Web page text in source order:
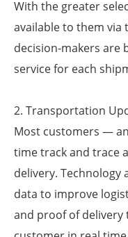
With the greater
available to them via
decision-makers are
service for each
2. Transportation
Most customers —
time track and trace
delivery. Technology
data to improve
and proof of